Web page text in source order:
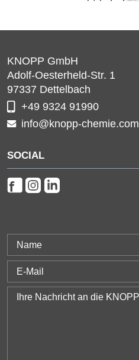
KNOPP GmbH
Adolf-Oesterheld-Str. 1
97337 Dettelbach
+49 9324 91990
info@knopp-chemie.com
SOCIAL